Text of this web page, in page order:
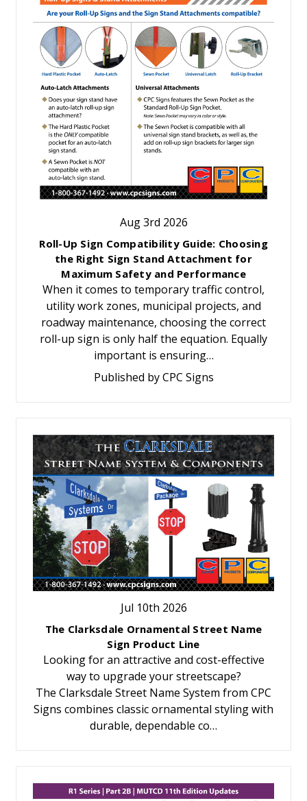
Aug 3rd 2026
Roll-Up Sign Compatibility Guide: Choosing
the Right Sign Stand Attachment for
Maximum Safety and Performance
When it comes to temporary traffic control,
utility work zones, municipal projects, and
roadway maintenance, choosing the correct
roll-up sign is only half the equation. Equally
important is ensuring…
Published by CPC Signs
Jul 10th 2026
The Clarksdale Ornamental Street Name
Sign Product Line
Looking for an attractive and cost-effective
way to upgrade your streetscape?
The Clarksdale Street Name System from CPC
Signs combines classic ornamental styling with
durable, dependable co…